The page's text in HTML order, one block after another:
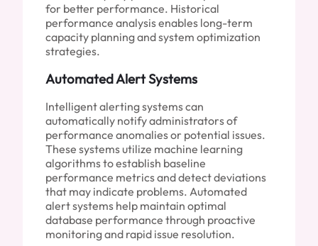
for better performance. Historical
performance analysis enables long-term
capacity planning and system optimization
strategies.
Automated Alert Systems
Intelligent alerting systems can
automatically notify administrators of
performance anomalies or potential issues.
These systems utilize machine learning
algorithms to establish baseline
performance metrics and detect deviations
that may indicate problems. Automated
alert systems help maintain optimal
database performance through proactive
monitoring and rapid issue resolution.